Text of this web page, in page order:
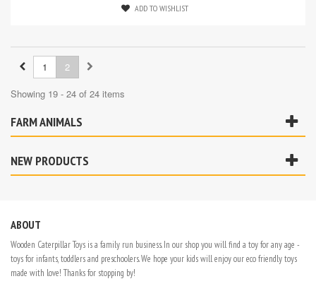
ADD TO WISHLIST
1
2
Showing 19 - 24 of 24 items
FARM ANIMALS
NEW PRODUCTS
ABOUT
Wooden Caterpillar Toys is a family run business. In our shop you will find a toy for any age -
toys for infants, toddlers and preschoolers. We hope your kids will enjoy our eco friendly toys
made with love! Thanks for stopping by!